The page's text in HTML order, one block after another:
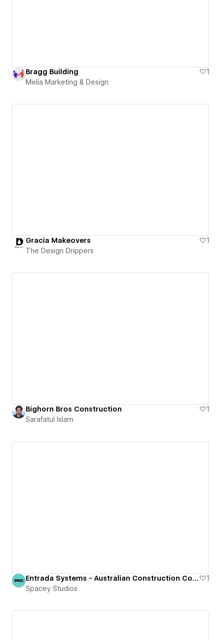
Bragg Building
1
Melia Marketing & Design
Gracia Makeovers
1
The Design Drippers
Bighorn Bros Construction
1
Sarafatul Islam
Entrada Systems - Australian Construction Company
1
Spacey Studios